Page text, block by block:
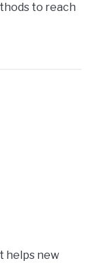
to reach
helps new